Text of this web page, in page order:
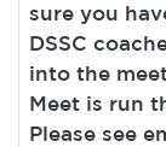
sure you
DSSC
into the
Meet is run
Please see